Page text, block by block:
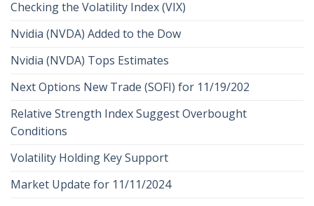
Checking the Volatility Index (VIX)
Nvidia (NVDA) Added to the Dow
Nvidia (NVDA) Tops Estimates
Next Options New Trade (SOFI) for 11/19/202
Relative Strength Index Suggest Overbought
Conditions
Volatility Holding Key Support
Market Update for 11/11/2024